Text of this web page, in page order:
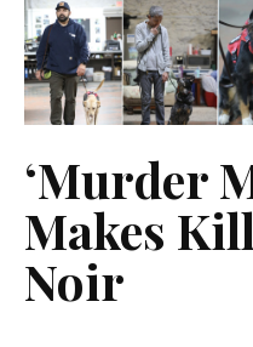
‘Murder
Makes
Noir